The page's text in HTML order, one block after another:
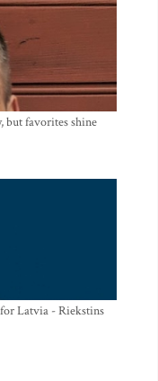
but favorites shine
Latvia - Riekstins